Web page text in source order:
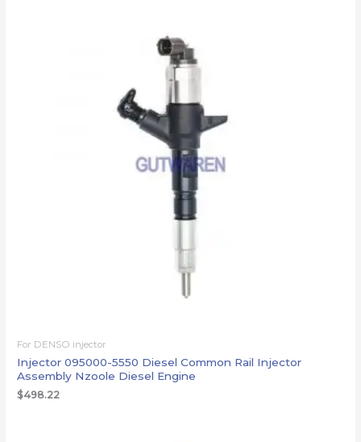
For DENSO injector
Injector 095000-5550 Diesel Common Rail Injector
Assembly Nzoole Diesel Engine
$498.22